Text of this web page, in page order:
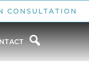
CONSULTATION